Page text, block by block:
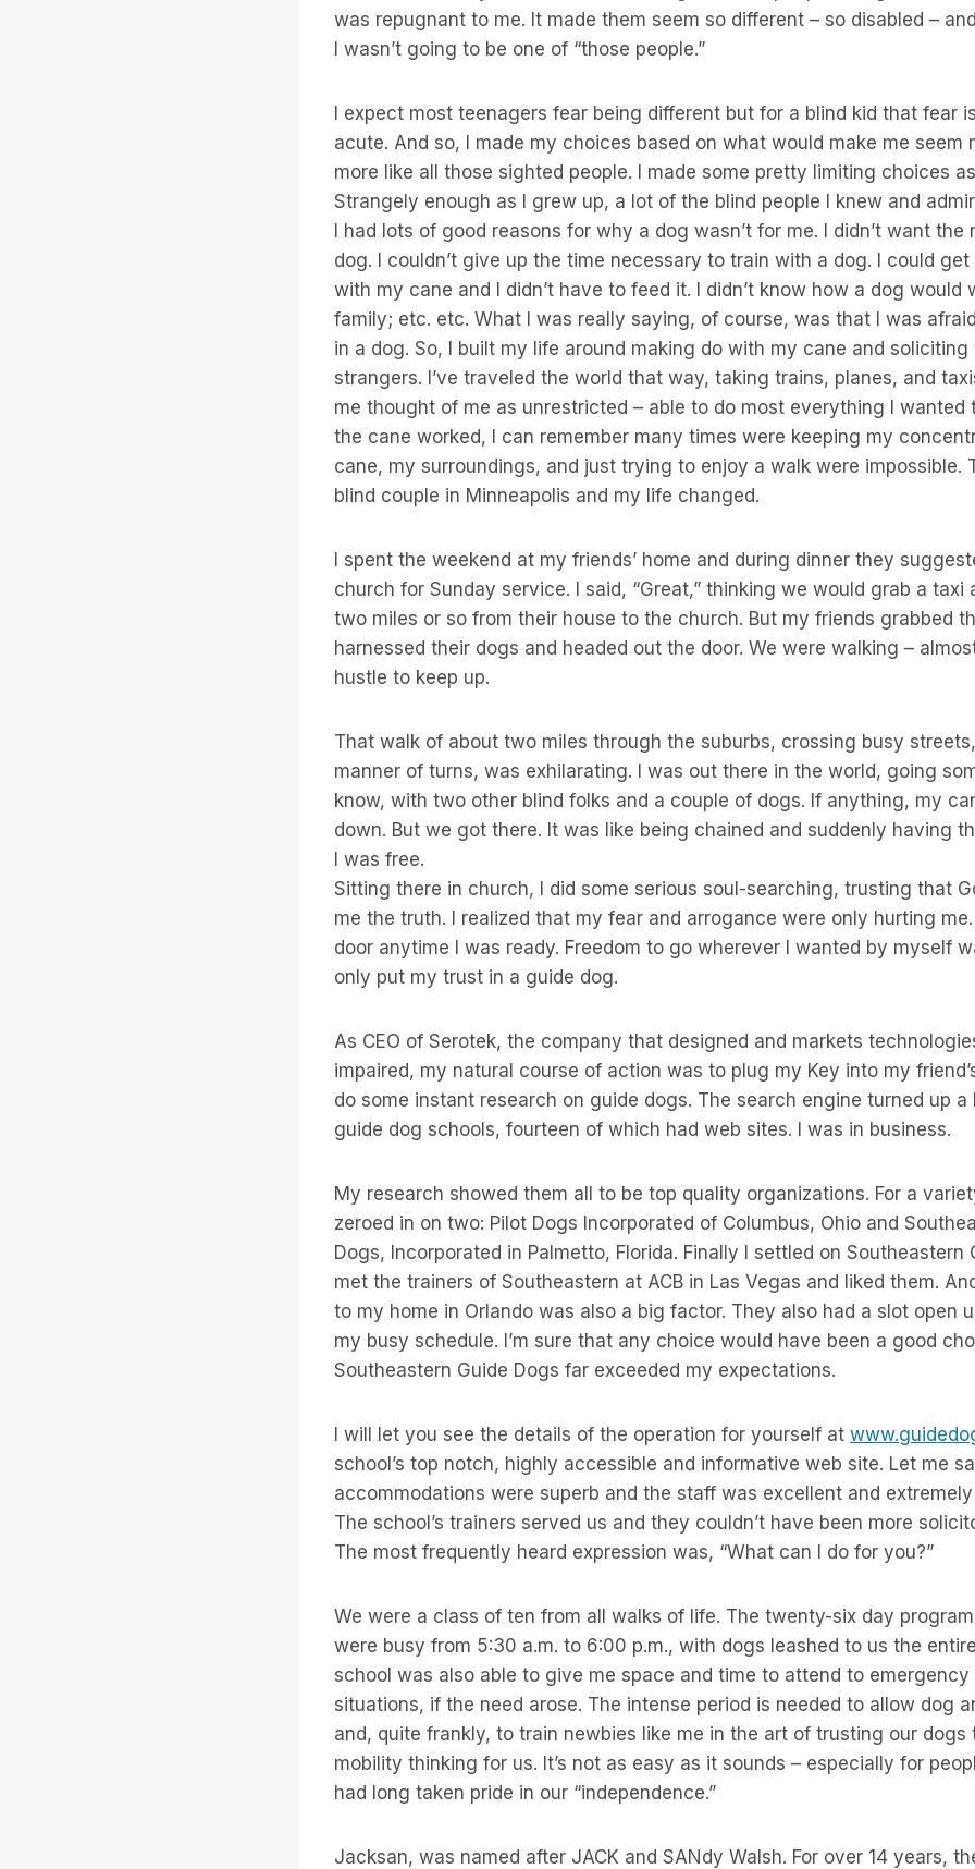
was repugnant to me. It made them seem so different – so disabled –
I wasn’t going to be one of “those people.”
I expect most teenagers fear being different but for a blind kid that fear
acute. And so, I made my choices based on what would make me seem
more like all those sighted people. I made some pretty limiting choices
Strangely enough as I grew up, a lot of the blind people I knew and
I had lots of good reasons for why a dog wasn’t for me. I didn’t want the
dog. I couldn’t give up the time necessary to train with a dog. I could
with my cane and I didn’t have to feed it. I didn’t know how a dog would
family; etc. etc. What I was really saying, of course, was that I was
in a dog. So, I built my life around making do with my cane and soliciting
strangers. I’ve traveled the world that way, taking trains, planes, and
me thought of me as unrestricted – able to do most everything I wanted
the cane worked, I can remember many times were keeping my
cane, my surroundings, and just trying to enjoy a walk were impossible.
blind couple in Minneapolis and my life changed.
I spent the weekend at my friends’ home and during dinner they
church for Sunday service. I said, “Great,” thinking we would grab a taxi
two miles or so from their house to the church. But my friends grabbed
harnessed their dogs and headed out the door. We were walking –
hustle to keep up.
That walk of about two miles through the suburbs, crossing busy
manner of turns, was exhilarating. I was out there in the world, going
know, with two other blind folks and a couple of dogs. If anything, my
down. But we got there. It was like being chained and suddenly having
I was free.
Sitting there in church, I did some serious soul-searching, trusting that
me the truth. I realized that my fear and arrogance were only hurting
door anytime I was ready. Freedom to go wherever I wanted by myself
only put my trust in a guide dog.
As CEO of Serotek, the company that designed and markets
impaired, my natural course of action was to plug my Key into my
do some instant research on guide dogs. The search engine turned up
guide dog schools, fourteen of which had web sites. I was in business.
My research showed them all to be top quality organizations. For a
zeroed in on two: Pilot Dogs Incorporated of Columbus, Ohio and
Dogs, Incorporated in Palmetto, Florida. Finally I settled on Southeastern
met the trainers of Southeastern at ACB in Las Vegas and liked them.
to my home in Orlando was also a big factor. They also had a slot open
my busy schedule. I’m sure that any choice would have been a good
Southeastern Guide Dogs far exceeded my expectations.
I will let you see the details of the operation for yourself at
school’s top notch, highly accessible and informative web site. Let me
accommodations were superb and the staff was excellent and
The school’s trainers served us and they couldn’t have been more
The most frequently heard expression was, “What can I do for you?”
We were a class of ten from all walks of life. The twenty-six day
were busy from 5:30 a.m. to 6:00 p.m., with dogs leashed to us the
school was also able to give me space and time to attend to emergency
situations, if the need arose. The intense period is needed to allow dog
and, quite frankly, to train newbies like me in the art of trusting our dogs
mobility thinking for us. It’s not as easy as it sounds – especially for
had long taken pride in our “independence.”
Jacksan, was named after JACK and SANdy Walsh. For over 14 years,